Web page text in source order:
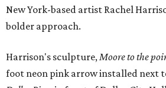
New York-based artist Rachel
bolder approach.
Harrison's sculpture,Moore to the
foot neon pink arrow installed next